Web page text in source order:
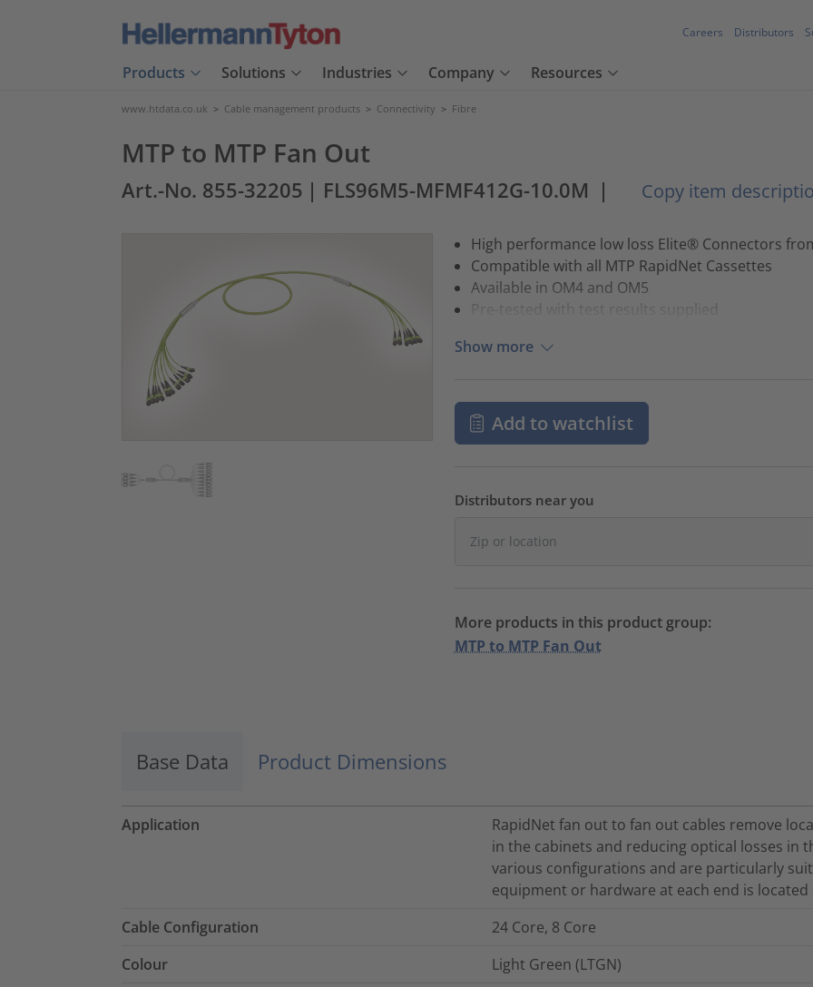
Careers Distributors
Products Solutions Industries Company Resources
www.htdata.co.uk > Cable management products > Connectivity > Fibre
MTP to MTP Fan Out
Art.-No. 855-32205 | FLS96M5-MFMF412G-10.0M | Copy item
High performance low loss Elite® Connectors
Compatible with all MTP RapidNet Cassettes
Available in OM4 and OM5
Pre-tested with test results supplied
Show more
Add to watchlist
Distributors near you
More products in this product group:
MTP to MTP Fan Out
Base Data Product Dimensions
Application
RapidNet fan out to fan out cables remove
in the cabinets and reducing optical losses in
various configurations and are particularly
equipment or hardware at each end is
Cable Configuration
24 Core, 8 Core
Colour
Light Green (LTGN)